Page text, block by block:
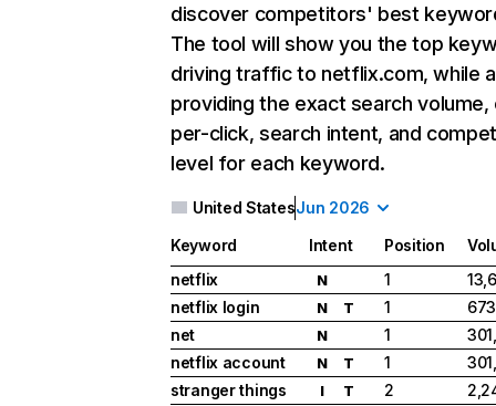
discover competitors' best
The tool will show you the top
driving traffic to netflix.com, while
providing the exact search
per-click, search intent, and
level for each keyword.
United StatesJun 2026
Keyword Intent Position
netflix
N 1
netflix login
N T 1
net
N 1
netflix account
N T 1
stranger things
I T 2